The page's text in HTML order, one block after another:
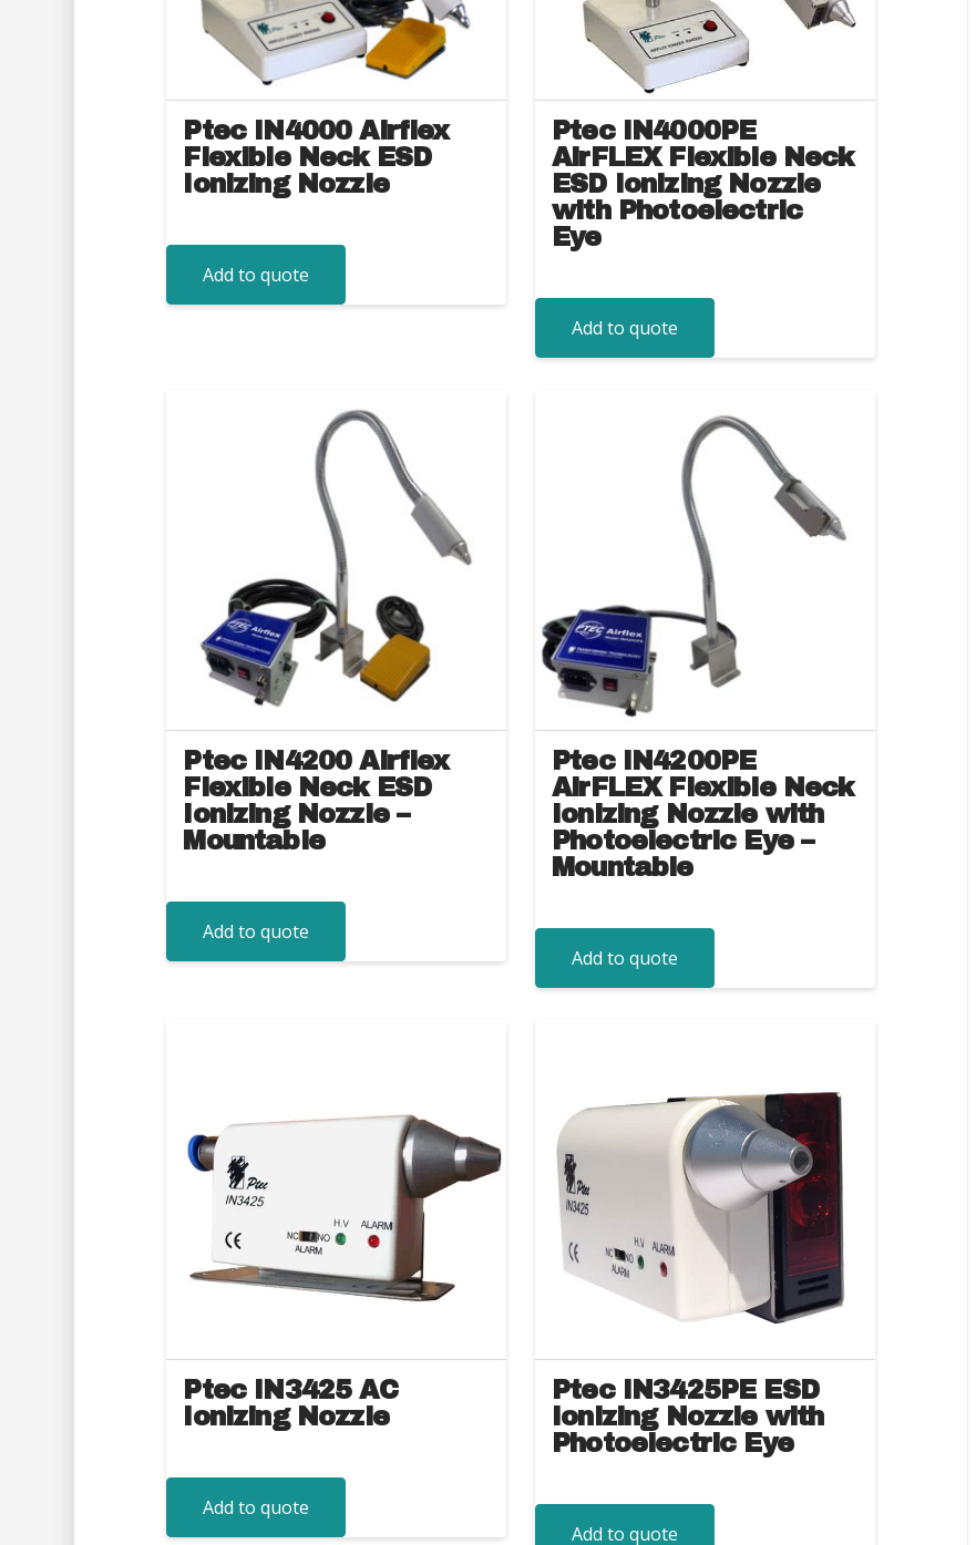
Ptec IN4000 Airflex
Flexible Neck ESD
Ionizing Nozzle
Add to quote
Ptec IN4000PE
AirFLEX Flexible Neck
ESD Ionizing Nozzle
with Photoelectric
Eye
Add to quote
Ptec IN4200 Airflex
Flexible Neck ESD
Ionizing Nozzle –
Mountable
Add to quote
Ptec IN4200PE
AirFLEX Flexible Neck
Ionizing Nozzle with
Photoelectric Eye –
Mountable
Add to quote
Ptec IN3425 AC
Ionizing Nozzle
Add to quote
Ptec IN3425PE ESD
Ionizing Nozzle with
Photoelectric Eye
Add to quote